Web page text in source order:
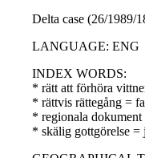
Delta case (26/1989/
LANGUAGE: ENG
INDEX WORDS:
* rätt att förhöra
* rättvis rättegång =
* regionala
* skälig gottgörelse